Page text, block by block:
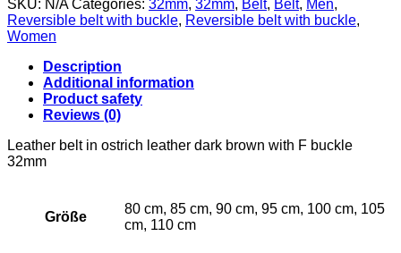
SKU: N/A Categories: 32mm, 32mm, Belt, Belt, Men,
Reversible belt with buckle, Reversible belt with buckle,
Women
Description
Additional information
Product safety
Reviews (0)
Leather belt in ostrich leather dark brown with F buckle
32mm
Größe
80 cm, 85 cm, 90 cm, 95 cm, 100 cm, 105
cm, 110 cm